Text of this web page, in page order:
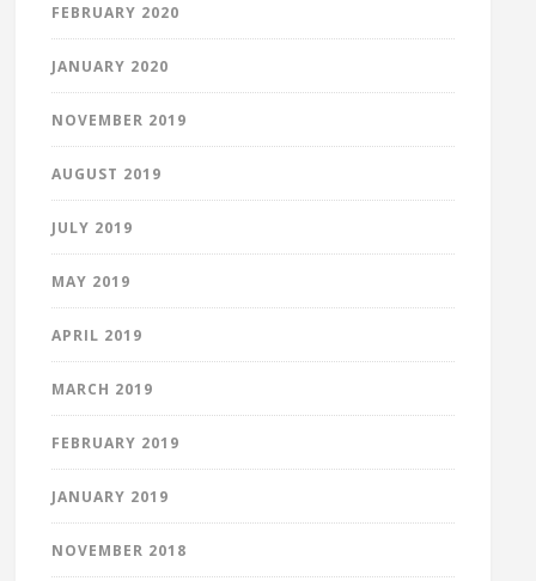
FEBRUARY 2020
JANUARY 2020
NOVEMBER 2019
AUGUST 2019
JULY 2019
MAY 2019
APRIL 2019
MARCH 2019
FEBRUARY 2019
JANUARY 2019
NOVEMBER 2018